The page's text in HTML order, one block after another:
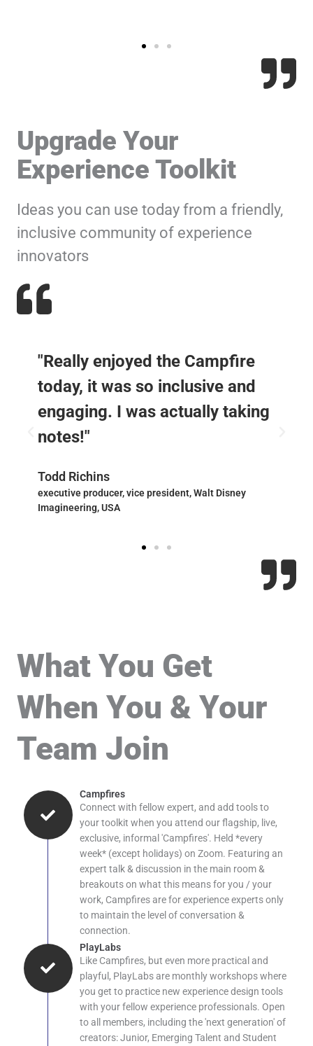
Upgrade Your
Experience Toolkit
Ideas you can use today from a friendly,
inclusive community of experience
innovators
"Really enjoyed the Campfire
today, it was so inclusive and
engaging. I was actually taking
notes!"
Todd Richins
executive producer, vice president, Walt Disney
Imagineering, USA
What You Get
When You & Your
Team Join
Campfires
Connect with fellow expert, and add tools to
your toolkit when you attend our flagship, live,
exclusive, informal 'Campfires'. Held *every
week* (except holidays) on Zoom. Featuring an
expert talk & discussion in the main room &
breakouts on what this means for you / your
work, Campfires are for experience experts only
to maintain the level of conversation &
connection.
PlayLabs
Like Campfires, but even more practical and
playful, PlayLabs are monthly workshops where
you get to practice new experience design tools
with your fellow experience professionals. Open
to all members, including the 'next generation' of
creators: Junior, Emerging Talent and Student